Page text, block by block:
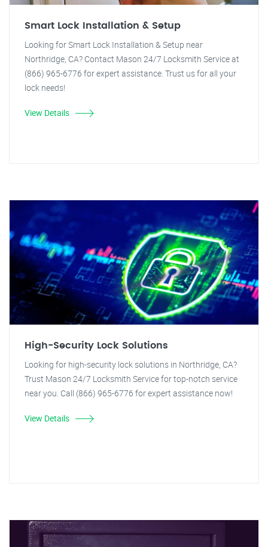
Smart Lock Installation & Setup
Looking for Smart Lock Installation & Setup near
Northridge, CA? Contact Mason 24/7 Locksmith Service at
(866) 965-6776 for expert assistance. Trust us for all your
lock needs!
View Details
High-Security Lock Solutions
Looking for high-security lock solutions in Northridge, CA?
Trust Mason 24/7 Locksmith Service for top-notch service
near you. Call (866) 965-6776 for expert assistance now!
View Details